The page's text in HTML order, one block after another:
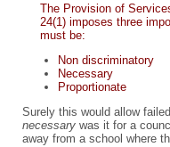
The Provision of
24(1) imposes three
must be:
Non discriminatory
Necessary
Proportionate
Surely this would allow
necessary was it for a
away from a school where